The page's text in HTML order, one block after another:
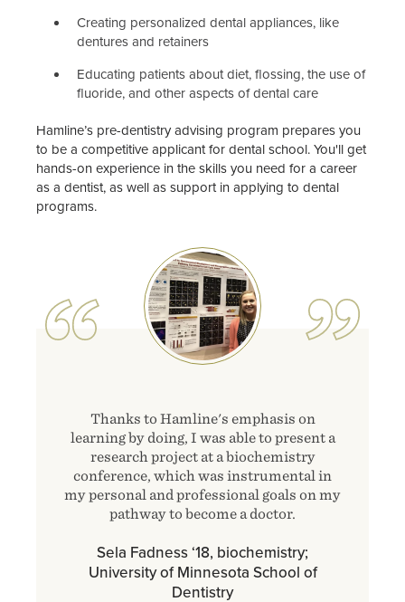
Creating personalized dental appliances, like
dentures and retainers
Educating patients about diet, flossing, the use of
fluoride, and other aspects of dental care
Hamline’s pre-dentistry advising program prepares you
to be a competitive applicant for dental school. You'll get
hands-on experience in the skills you need for a career
as a dentist, as well as support in applying to dental
programs.
Thanks to Hamline's emphasis on
learning by doing, I was able to present a
research project at a biochemistry
conference, which was instrumental in
my personal and professional goals on my
pathway to become a doctor.
Sela Fadness ‘18, biochemistry;
University of Minnesota School of
Dentistry